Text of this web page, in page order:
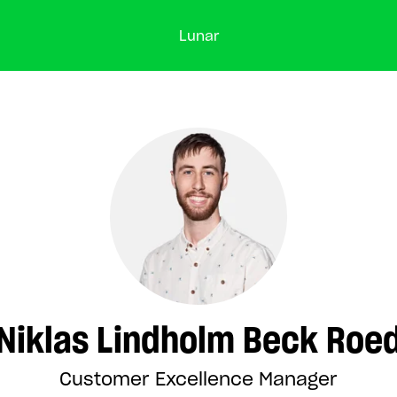
Lunar
Lindholm Beck
Customer Excellence Manager